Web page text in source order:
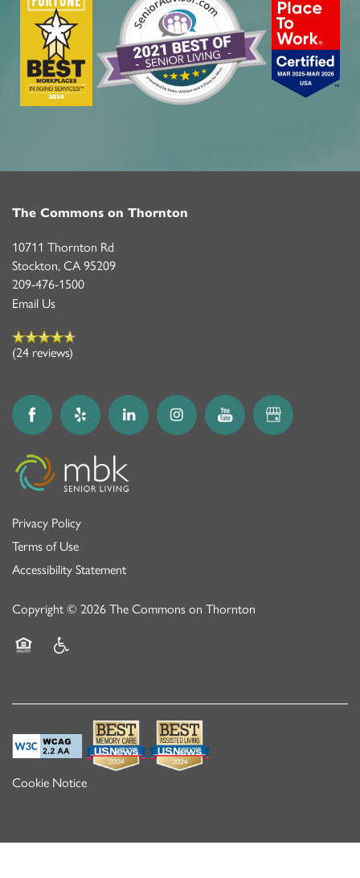
The Commons on Thornton
10711 Thornton Rd
Stockton, CA95209
209-476-1500
Email Us
(24 reviews)
Privacy Policy
Terms of Use
Accessibility Statement
Copyright © 2026 The Commons on Thornton
Cookie Notice